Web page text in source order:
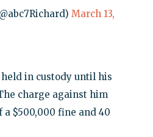
March 13,
in custody until his
charge against him
$500,000 fine and 40